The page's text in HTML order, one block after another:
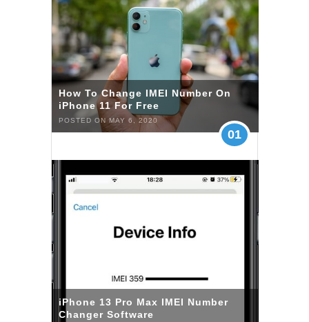
How To Change IMEI Number On
iPhone 11 For Free
POSTED ON MAY 6, 2020
01
iPhone 13 Pro Max IMEI Number
Changer Software